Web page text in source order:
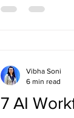
7 AI
Vibha Soni
6 min read